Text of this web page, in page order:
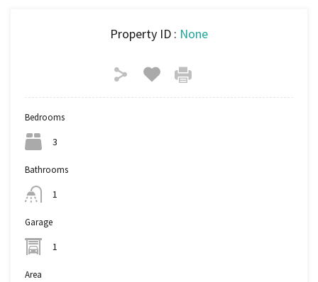
Property ID : None
Bedrooms
3
Bathrooms
1
Garage
1
Area